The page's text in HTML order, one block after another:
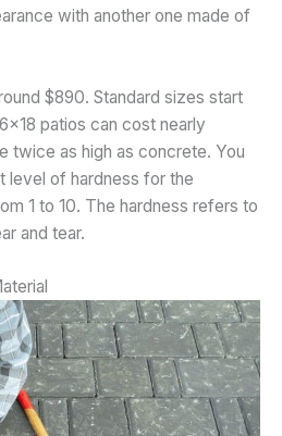
with another one made of
$890. Standard sizes start
patios can cost nearly
twice as high as concrete. You
level of hardness for the
1 to 10. The hardness refers to
and tear.